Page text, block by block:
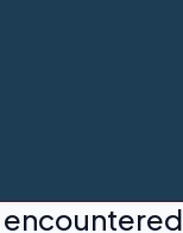
encountered